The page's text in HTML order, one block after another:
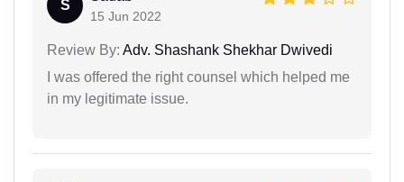
S
15 Jun 2022
Review By: Adv. Shashank Shekhar Dwivedi
I was offered the right counsel which helped me
in my legitimate issue.